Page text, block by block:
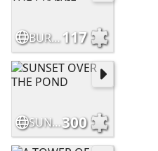
BUR OAK ON THE PRAIRIE117
SUNSET OVER THE POND300